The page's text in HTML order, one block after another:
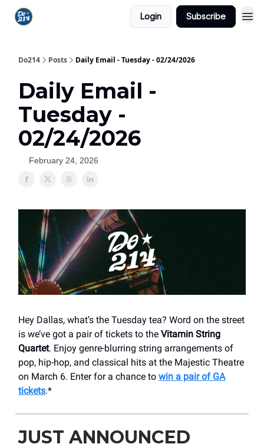
Login Subscribe
Do214 Posts Daily Email - Tuesday - 02/24/2026
Daily Email -
Tuesday -
02/24/2026
February 24, 2026
Hey Dallas, what’s the Tuesday tea? Word on the street
is we’ve got a pair of tickets to the Vitamin String
Quartet. Enjoy genre-blurring string arrangements of
pop, hip-hop, and classical hits at the Majestic Theatre
on March 6. Enter for a chance to win a pair of GA
tickets.*
JUST ANNOUNCED